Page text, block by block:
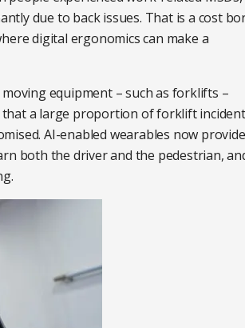
due to back issues. That is a cost
digital ergonomics can make a
equipment – such as forklifts –
a large proportion of forklift
AI-enabled wearables now
both the driver and the pedestrian,